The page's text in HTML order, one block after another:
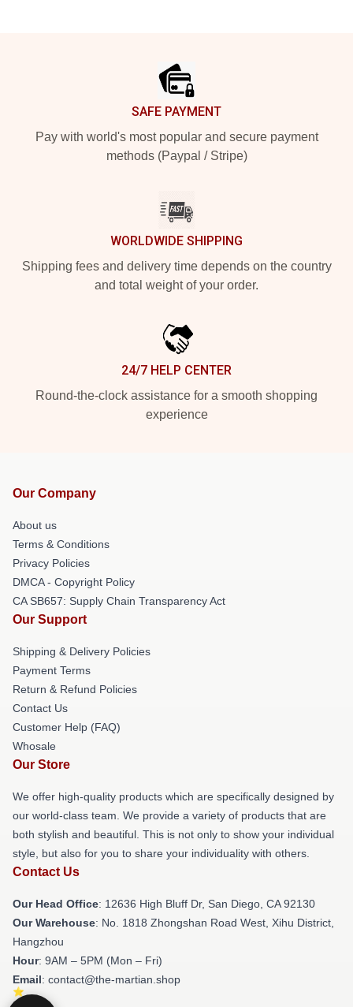
SAFE PAYMENT
Pay with world's most popular and secure payment
methods (Paypal / Stripe)
WORLDWIDE SHIPPING
Shipping fees and delivery time depends on the country
and total weight of your order.
24/7 HELP CENTER
Round-the-clock assistance for a smooth shopping
experience
Our Company
About us
Terms & Conditions
Privacy Policies
DMCA - Copyright Policy
CA SB657: Supply Chain Transparency Act
Our Support
Shipping & Delivery Policies
Payment Terms
Return & Refund Policies
Contact Us
Customer Help (FAQ)
Whosale
Our Store
We offer high-quality products which are specifically designed by
our world-class team. We provide a variety of products that are
both stylish and beautiful. This is not only to show your individual
style, but also for you to share your individuality with others.
Contact Us
Our Head Office: 12636 High Bluff Dr, San Diego, CA 92130
Our Warehouse: No. 1818 Zhongshan Road West, Xihu District,
Hangzhou
Hour: 9AM – 5PM (Mon – Fri)
Email: contact@the-martian.shop